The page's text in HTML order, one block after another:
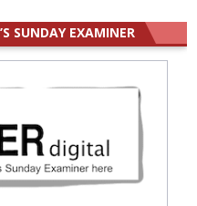
SUNDAY EXAMINER